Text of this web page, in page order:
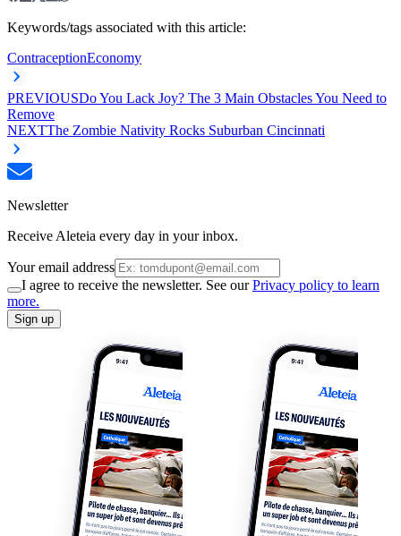
Keywords/tags associated with this article:
ContraceptionEconomy
PREVIOUSDo You Lack Joy? The 3 Main Obstacles You Need to
Remove
NEXTThe Zombie Nativity Rocks Suburban Cincinnati
Newsletter
Receive Aleteia every day in your inbox.
Your email address
I agree to receive the newsletter. See ourPrivacy policy to learn
more.
Sign up